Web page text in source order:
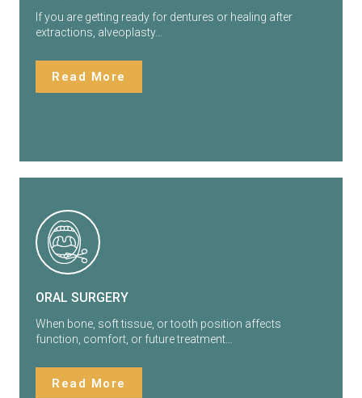
If you are getting ready for dentures or healing after
extractions, alveoplasty…
Read More
ORAL SURGERY
When bone, soft tissue, or tooth position affects
function, comfort, or future treatment…
Read More